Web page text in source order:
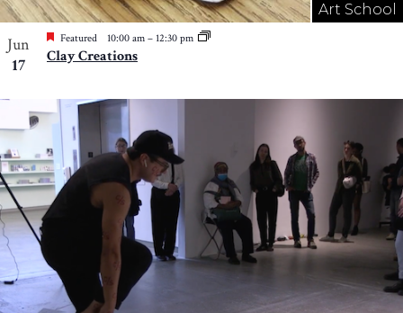
Art School
Jun
17
Featured 10:00 am – 12:30 pm
Clay Creations